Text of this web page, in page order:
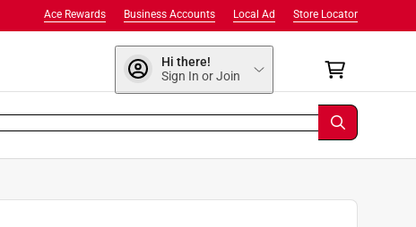
Store Locator
Local Ad
Business Accounts
Ace Rewards
Hi there!
Sign In or Join